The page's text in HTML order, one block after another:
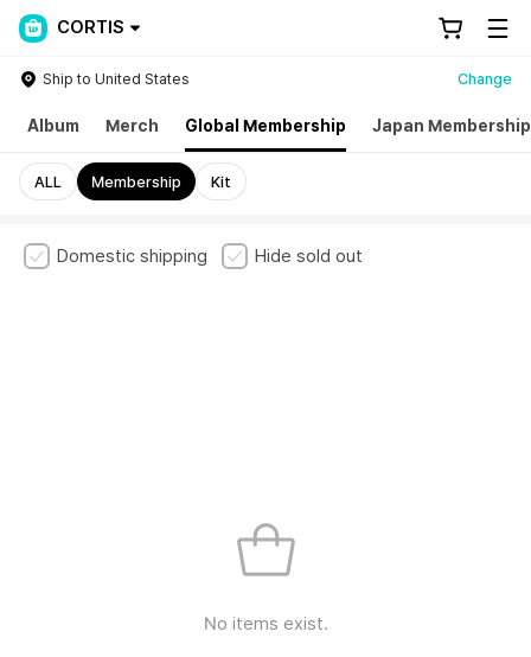
CORTIS
Ship to United States Change
Album Merch Global Membership Japan Membership
ALL Membership Kit
Domestic shipping Hide sold out
No items exist.